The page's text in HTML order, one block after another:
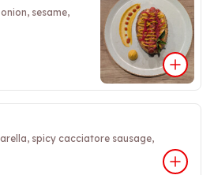
sesame,
spicy cacciatore sausage,